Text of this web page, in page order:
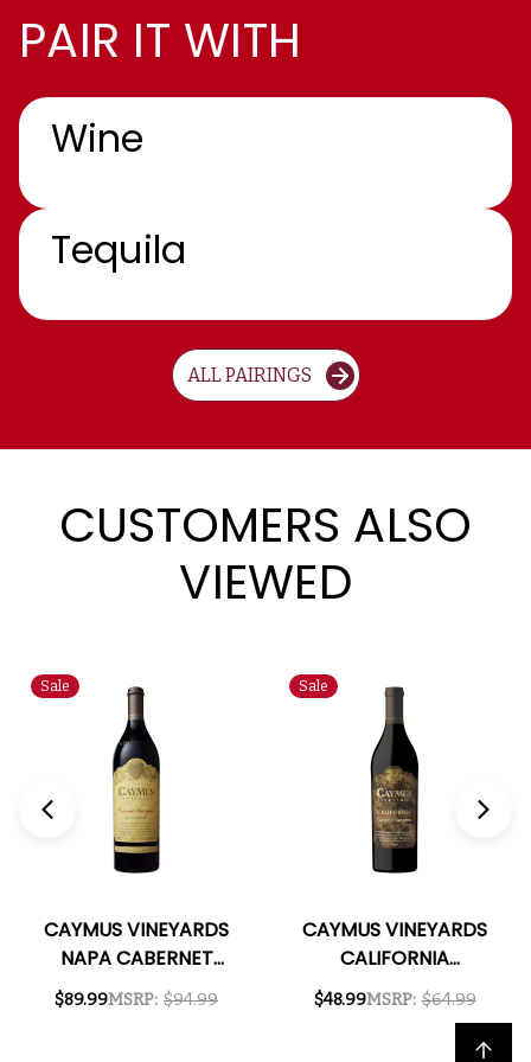
PAIR IT WITH
Wine
Tequila
ALL PAIRINGS
CUSTOMERS ALSO
VIEWED
Sale
CAYMUS VINEYARDS
NAPA CABERNET
2023 1L
$89.99MSRP: $94.99
Sale
CAYMUS VINEYARDS
CALIFORNIA
CABERNET 2023
$48.99MSRP: $64.99
Back to top